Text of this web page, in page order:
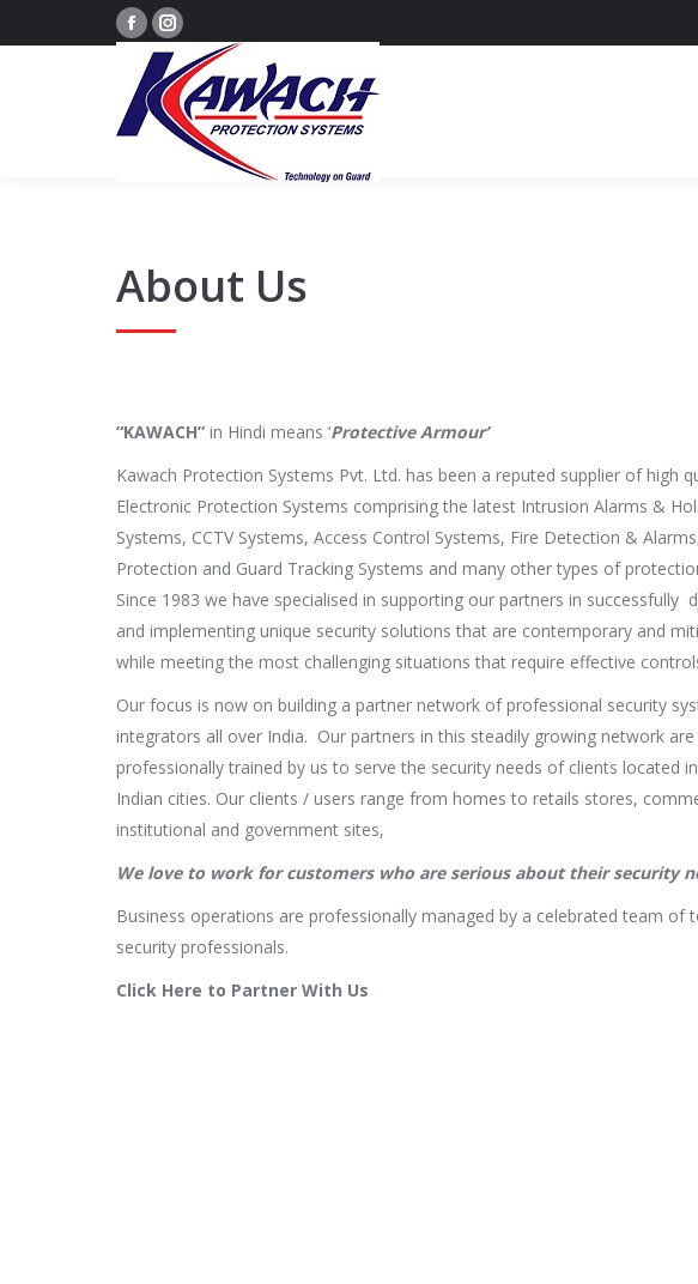
Facebook
page
opens
in
Instagram
page
opens
in
About Us
“KAWACH” in Hindi means ‘Protective Armour’
Kawach Protection Systems Pvt. Ltd. has been a reputed supplier of high
Electronic Protection Systems comprising the latest Intrusion Alarms &
Systems, CCTV Systems, Access Control Systems, Fire Detection &
Protection and Guard Tracking Systems and many other types of
Since 1983 we have specialised in supporting our partners in successfully
and implementing unique security solutions that are contemporary and
while meeting the most challenging situations that require effective
Our focus is now on building a partner network of professional security
integrators all over India. Our partners in this steadily growing network are
professionally trained by us to serve the security needs of clients located
Indian cities. Our clients / users range from homes to retails stores,
institutional and government sites,
We love to work for customers who are serious about their security
Business operations are professionally managed by a celebrated team of
security professionals.
Click Here to Partner With Us